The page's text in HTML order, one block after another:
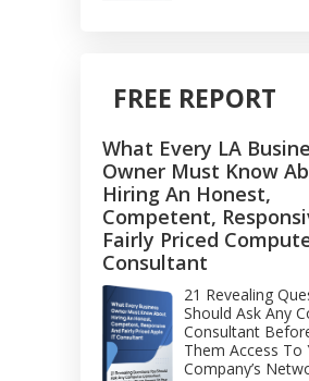
FREE REPORT
What Every LA
Owner Must Know
Hiring An Honest,
Competent,
Fairly Priced
Consultant
21 Revealing
Should Ask Any
Consultant
Them Access To
Company’s